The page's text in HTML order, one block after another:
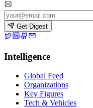
Get Digest
Intelligence
Global Feed
Organizations
Key Figures
Tech & Vehicles